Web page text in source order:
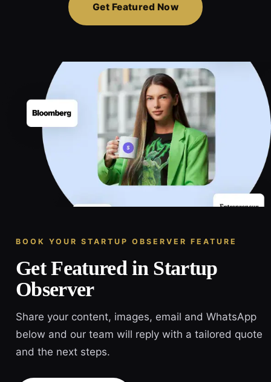
Get Featured Now
BOOK YOUR STARTUP OBSERVER FEATURE
Get Featured in Startup
Observer
Share your content, images, email and WhatsApp
below and our team will reply with a tailored quote
and the next steps.